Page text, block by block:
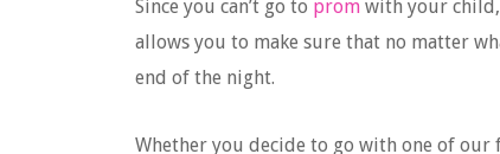
Since you can’t go to prom with your
allows you to make sure that no matter
end of the night.
Whether you decide to go with one of our